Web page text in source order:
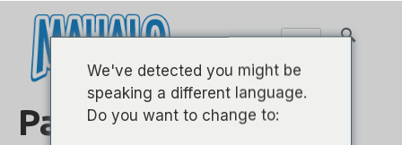
Paket Ukulele
We've detected you might be
speaking a different language.
Do you want to change to: